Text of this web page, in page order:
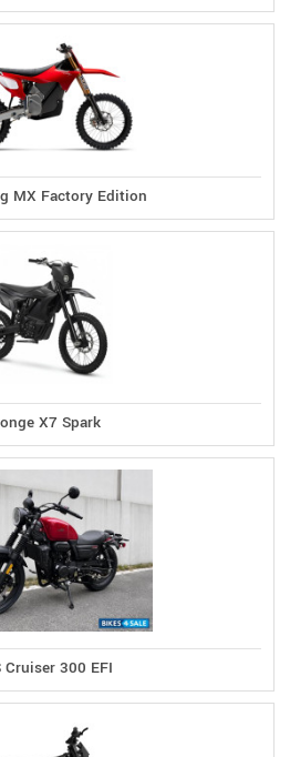
MX Factory Edition
X7 Spark
Cruiser 300 EFI